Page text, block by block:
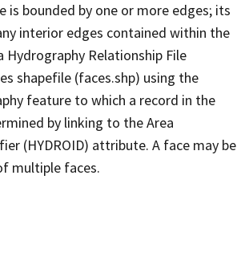
bounded by one or more edges; its
interior edges contained within the
Relationship File
shapefile (faces.shp) using the
feature to which a record in the
by linking to the Area
(HYDROID) attribute. A face may be
multiple faces.